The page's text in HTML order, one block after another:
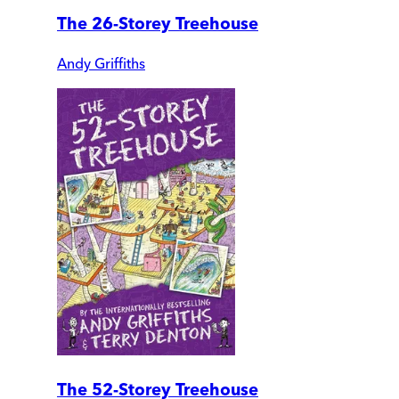
The 26-Storey Treehouse
Andy Griffiths
The 52-Storey Treehouse